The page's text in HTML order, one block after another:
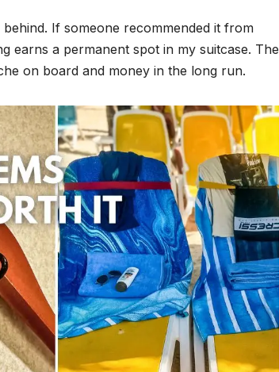
If someone recommended it from
earns a permanent spot in my suitcase. The
on board and money in the long run.